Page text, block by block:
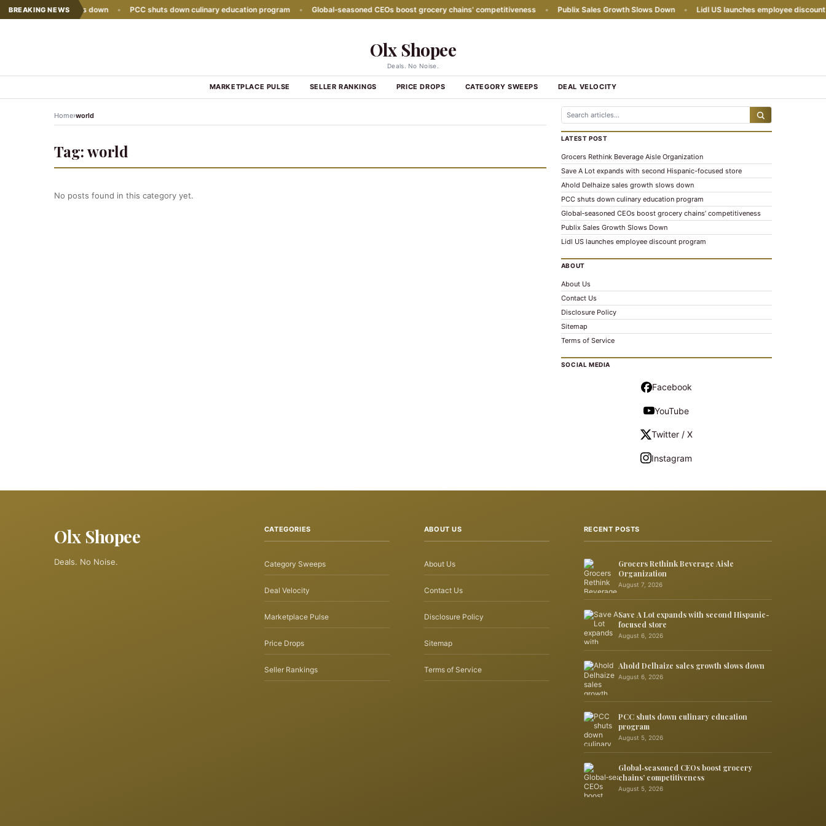
BREAKING NEWS
sales growth slows down • PCC shuts down culinary education program • Global‑seasoned CEOs boost grocery chains' competitiveness • Publix Sales Growth Slows Down • Lidl US launches employee discount
Olx Shopee
Deals. No Noise.
MARKETPLACE PULSE SELLER RANKINGS PRICE DROPS CATEGORY SWEEPS DEAL VELOCITY
Home›world
Tag:world
No posts found in this category yet.
LATEST POST
Grocers Rethink Beverage Aisle Organization
Save A Lot expands with second Hispanic-focused store
Ahold Delhaize sales growth slows down
PCC shuts down culinary education program
Global‑seasoned CEOs boost grocery chains’ competitiveness
Publix Sales Growth Slows Down
Lidl US launches employee discount program
ABOUT
About Us
Contact Us
Disclosure Policy
Sitemap
Terms of Service
SOCIAL MEDIA
Facebook
YouTube
Twitter / X
Instagram
Olx Shopee
Deals. No Noise.
CATEGORIES
Category Sweeps
Deal Velocity
Marketplace Pulse
Price Drops
Seller Rankings
ABOUT US
About Us
Contact Us
Disclosure Policy
Sitemap
Terms of Service
RECENT POSTS
Grocers Rethink Beverage Aisle
Organization
August 7, 2026
Save A Lot expands with second Hispanic-
focused store
August 6, 2026
Ahold Delhaize sales growth slows down
August 6, 2026
PCC shuts down culinary education
program
August 5, 2026
Global‑seasoned CEOs boost grocery
chains’ competitiveness
August 5, 2026